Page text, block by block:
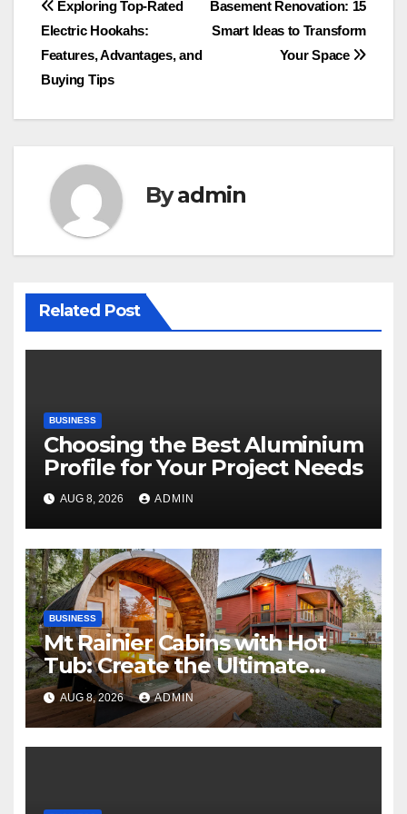
Post
navigation
Basement Renovation: 15
Smart Ideas to Transform
Your Space
Exploring Top-Rated
Electric Hookahs:
Features, Advantages, and
Buying Tips
Byadmin
Related Post
BUSINESS
Choosing the Best Aluminium
Profile for Your Project Needs
AUG 8, 2026 ADMIN
BUSINESS
Mt Rainier Cabins with Hot
Tub: Create the Ultimate
Cozy Mountain Vacation
Experience
AUG 8, 2026 ADMIN